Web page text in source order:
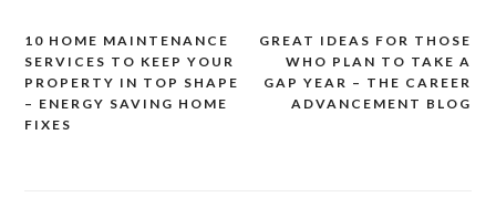
Post
navigation
GREAT IDEAS FOR THOSE
WHO PLAN TO TAKE A
GAP YEAR – THE CAREER
ADVANCEMENT BLOG
10 HOME MAINTENANCE
SERVICES TO KEEP YOUR
PROPERTY IN TOP SHAPE
– ENERGY SAVING HOME
FIXES